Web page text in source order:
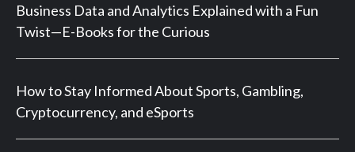
Business Data and Analytics Explained with a Fun
Twist—E-Books for the Curious
How to Stay Informed About Sports, Gambling,
Cryptocurrency, and eSports